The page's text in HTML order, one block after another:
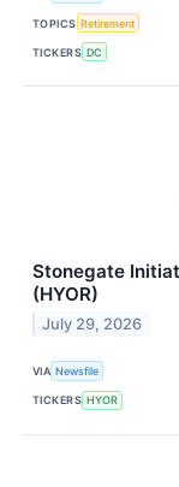
TOPICS Retirement
TICKERS DC
Stonegate
(HYOR)
July 29, 2026
VIA Newsfile
TICKERS HYOR